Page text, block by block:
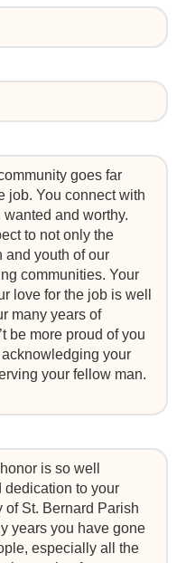
goes far
job. You connect with
and worthy.
to not only the
and youth of our
communities. Your
love for the job is well
many years of
be more proud of you
your
your fellow man.
is so well
dedication to your
of St. Bernard Parish
years you have gone
especially all the